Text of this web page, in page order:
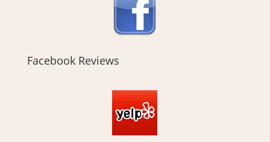
Facebook Reviews